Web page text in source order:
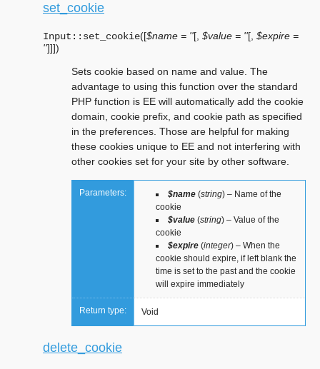
set_cookie
Input:: set_cookie([$name = ''[ $value = ''[ $expire =
'']]])
Sets cookie based on name and value. The
advantage to using this function over the standard
PHP function is EE will automatically add the cookie
domain, cookie prefix, and cookie path as specified
in the preferences. Those are helpful for making
these cookies unique to EE and not interfering with
other cookies set for your site by other software.
Parameters: $name (string) – Name of the
cookie
$value (string) – Value of the
cookie
$expire (integer) – When the
cookie should expire, if left blank the
time is set to the past and the cookie
will expire immediately
Return type: Void
delete_cookie